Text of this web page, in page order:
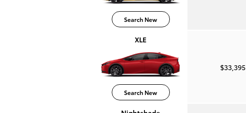
Search New
XLE
Search New
$33,395